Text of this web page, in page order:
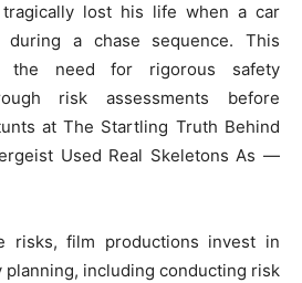
lost his life when a car
a chase sequence. This
the need for rigorous safety
risk assessments before
at The Startling Truth Behind
Used Real Skeletons As —
risks, film productions invest in
including conducting risk